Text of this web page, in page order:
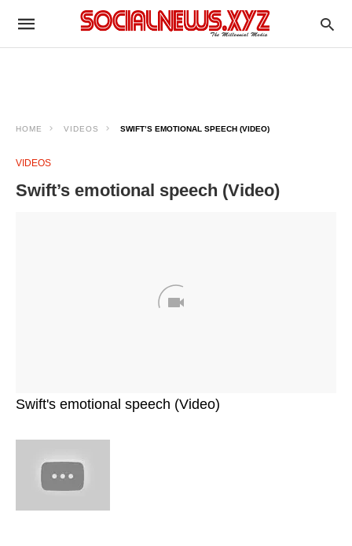
HOME VIDEOS SWIFT’S EMOTIONAL SPEECH (VIDEO)
VIDEOS
Swift’s emotional speech (Video)
Swift's emotional speech (Video)